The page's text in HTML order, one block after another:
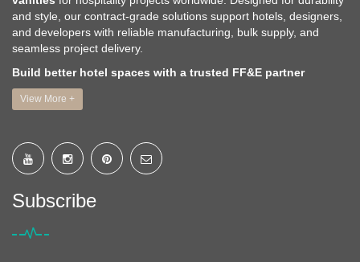
and style, our contract-grade solutions support hotels, designers,
and developers with reliable manufacturing, bulk supply, and
seamless project delivery.
Build better hotel spaces with a trusted FF&E partner
View More +
Subscribe